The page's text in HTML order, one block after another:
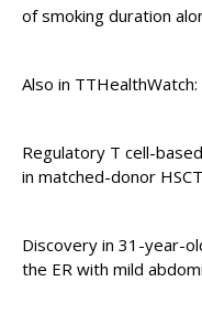
of smoking duration
Also in
Regulatory T cell-
in matched-donor
Discovery in 31-year-
the ER with mild